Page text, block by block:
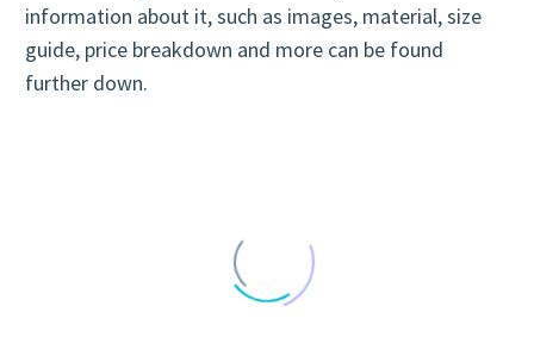
information about it, such as images, material, size
guide, price breakdown and more can be found
further down.